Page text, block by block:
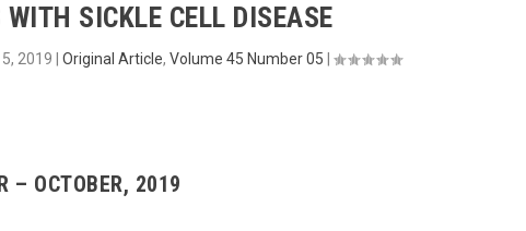
SICKLE CELL DISEASE
2019 Original Article, Volume 45 Number 05
– OCTOBER, 2019